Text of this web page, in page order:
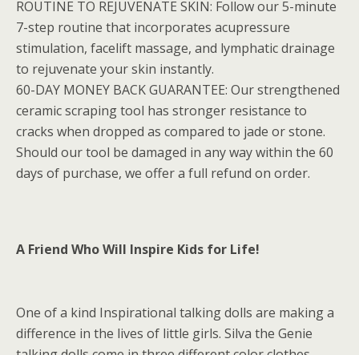
ROUTINE TO REJUVENATE SKIN: Follow our 5-minute
7-step routine that incorporates acupressure
stimulation, facelift massage, and lymphatic drainage
to rejuvenate your skin instantly.
60-DAY MONEY BACK GUARANTEE: Our strengthened
ceramic scraping tool has stronger resistance to
cracks when dropped as compared to jade or stone.
Should our tool be damaged in any way within the 60
days of purchase, we offer a full refund on order.
A Friend Who Will Inspire Kids for Life!
One of a kind Inspirational talking dolls are making a
difference in the lives of little girls. Silva the Genie